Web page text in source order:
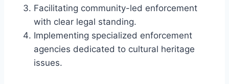
Facilitating community-led enforcement
with clear legal standing.
Implementing specialized enforcement
agencies dedicated to cultural heritage
issues.